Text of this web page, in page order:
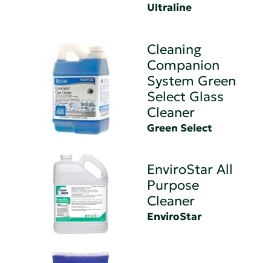
Ultraline
Cleaning
Companion
System Green
Select Glass
Cleaner
Green Select
EnviroStar All
Purpose
Cleaner
EnviroStar